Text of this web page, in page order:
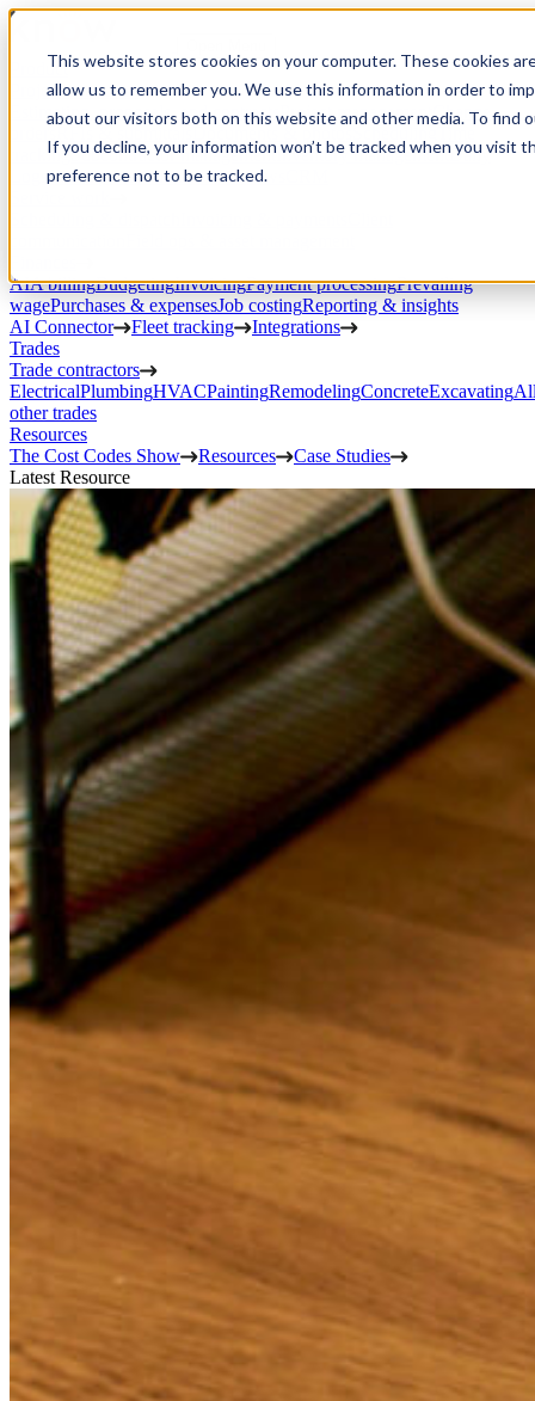
This website stores cookies on your computer. These cookies
allow us to remember you. We use this information in order to
about our visitors both on this website and other media. To find
If you decline, your information won’t be tracked when you visit
preference not to be tracked.
Product
Project execution
Estimating, proposals, and contractsProject managementChange
trackingSubcontractor management Inventory managementDaily
LogsClient portalCustom workflows
AIA billingBudgetingInvoicingPayment processingPrevailing
wagePurchases & expensesJob costingReporting & insights
AI Connector
Fleet tracking
Integrations
Trades
Trade contractors
ElectricalPlumbingHVACPaintingRemodelingConcreteExcavating
other trades
Resources
The Cost Codes Show
Resources
Case Studies
Latest Resource